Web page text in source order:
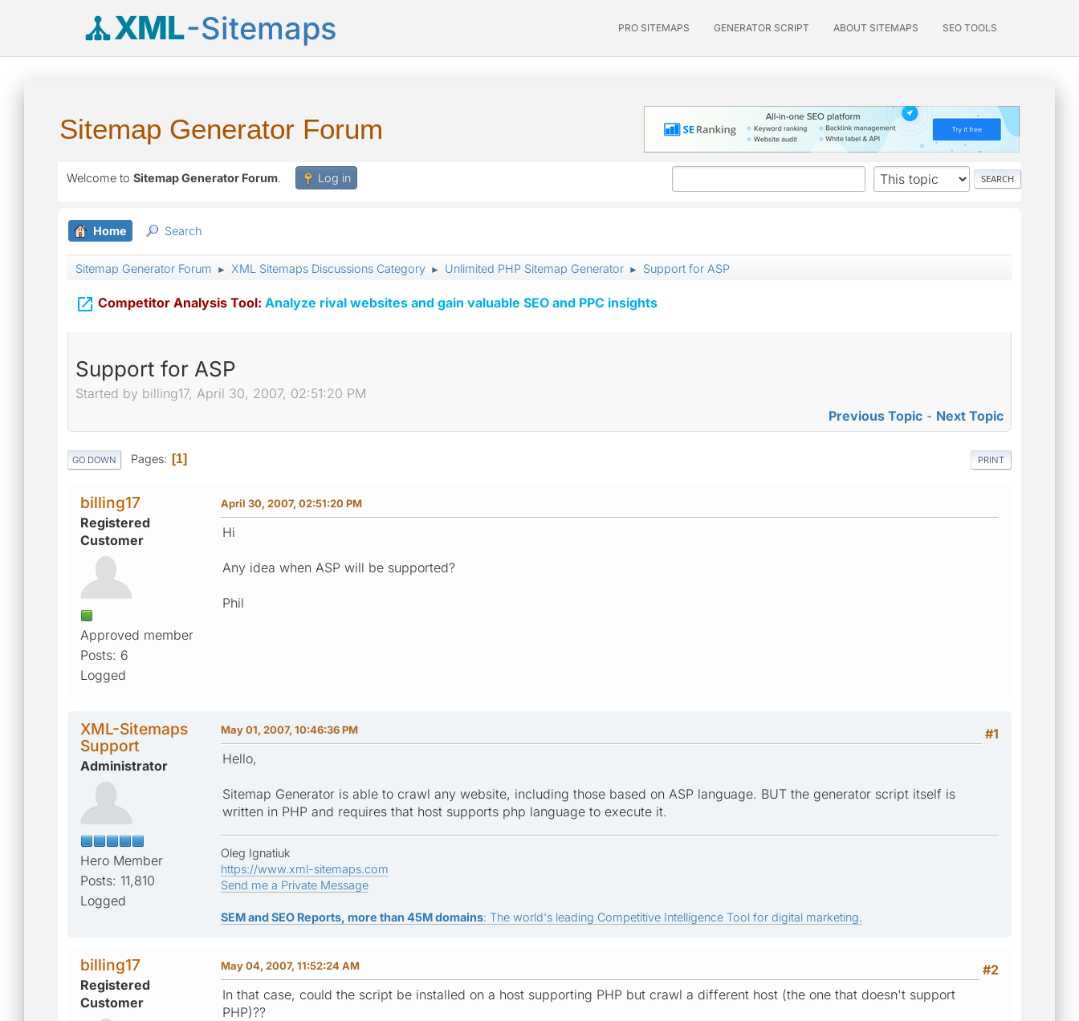
XML-Sitemaps PRO SITEMAPS GENERATOR SCRIPT ABOUT SITEMAPS SEO TOOLS
Sitemap Generator Forum
Welcome to Sitemap Generator Forum. Log in
Home Search
Sitemap Generator Forum ► XML Sitemaps Discussions Category ► Unlimited PHP Sitemap Generator ► Support for ASP
 Competitor Analysis Tool: Analyze rival websites and gain valuable SEO and PPC insights
Support for ASP
Started by billing17, April 30, 2007, 02:51:20 PM
Previous Topic - Next Topic
PRINT
GO DOWN Pages 1
billing17
Registered
Customer
Approved member
Posts: 6
Logged
April 30, 2007, 02:51:20 PM
Hi
Any idea when ASP will be supported?
Phil
XML-Sitemaps
Support
Administrator
Hero Member
Posts: 11,810
Logged
#1
May 01, 2007, 10:46:36 PM
Hello,
Sitemap Generator is able to crawl any website, including those based on ASP language. BUT the generator script itself is
written in PHP and requires that host supports php language to execute it.
Oleg Ignatiuk
https://www.xml-sitemaps.com
Send me a Private Message
SEM and SEO Reports, more than 45M domains: The world's leading Competitive Intelligence Tool for digital marketing.
billing17
Registered
Customer
#2
May 04, 2007, 11:52:24 AM
In that case, could the script be installed on a host supporting PHP but crawl a different host (the one that doesn't support
PHP)??